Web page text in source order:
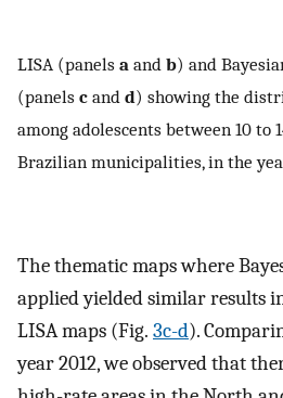
LISA (panels a and b) and
(panels c and d) showing the
among adolescents between 10 to
Brazilian municipalities, in the
The thematic maps where
applied yielded similar results
LISA maps (Fig. 3c-d).
year 2012, we observed that